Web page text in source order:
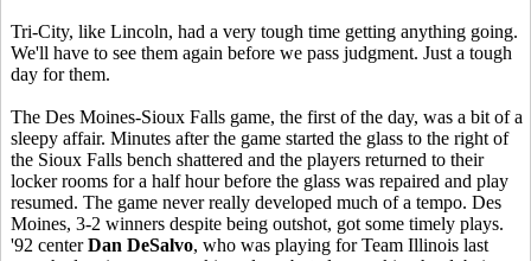
Tri-City, like Lincoln, had a very tough time getting anything going.
We'll have to see them again before we pass judgment. Just a tough
day for them.
The Des Moines-Sioux Falls game, the first of the day, was a bit of a
sleepy affair. Minutes after the game started the glass to the right of
the Sioux Falls bench shattered and the players returned to their
locker rooms for a half hour before the glass was repaired and play
resumed. The game never really developed much of a tempo. Des
Moines, 3-2 winners despite being outshot, got some timely plays.
'92 centerDan DeSalvo, who was playing for Team Illinois last